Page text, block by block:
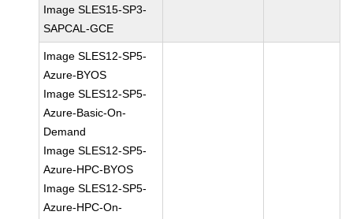
Image SLES15-SP3-
SAPCAL-GCE
Image SLES12-SP5-
Azure-BYOS
Image SLES12-SP5-
Azure-Basic-On-
Demand
Image SLES12-SP5-
Azure-HPC-BYOS
Image SLES12-SP5-
Azure-HPC-On-